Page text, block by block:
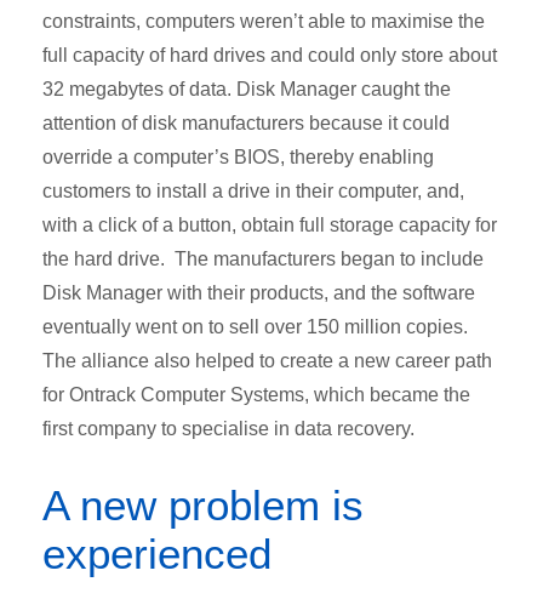
constraints, computers weren’t able to maximise the
full capacity of hard drives and could only store about
32 megabytes of data. Disk Manager caught the
attention of disk manufacturers because it could
override a computer’s BIOS, thereby enabling
customers to install a drive in their computer, and,
with a click of a button, obtain full storage capacity for
the hard drive. The manufacturers began to include
Disk Manager with their products, and the software
eventually went on to sell over 150 million copies.
The alliance also helped to create a new career path
for Ontrack Computer Systems, which became the
first company to specialise in data recovery.
A new problem is
experienced